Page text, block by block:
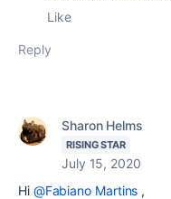
Like
Reply
Sharon Helms
RISING STAR
July 15, 2020
Hi @Fabiano Martins ,